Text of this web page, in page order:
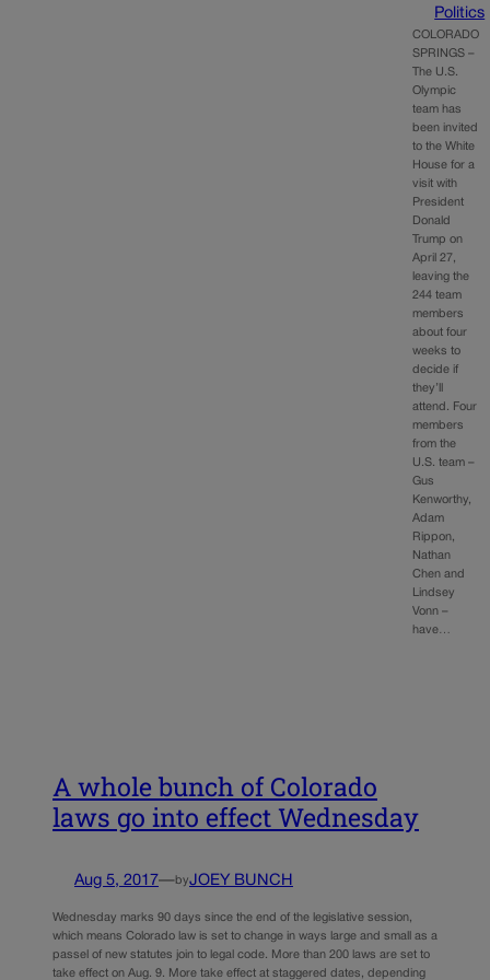
Politics
COLORADO
SPRINGS –
The U.S.
Olympic
team has
been invited
to the White
House for a
visit with
President
Donald
Trump on
April 27,
leaving the
244 team
members
about four
weeks to
decide if
they’ll
attend. Four
members
from the
U.S. team –
Gus
Kenworthy,
Adam
Rippon,
Nathan
Chen and
Lindsey
Vonn –
have…
A whole bunch of Colorado
laws go into effect Wednesday
Aug 5, 2017—byJOEY BUNCH
Wednesday marks 90 days since the end of the legislative session,
which means Colorado law is set to change in ways large and small as a
passel of new statutes join to legal code. More than 200 laws are set to
take effect on Aug. 9. More take effect at staggered dates, depending